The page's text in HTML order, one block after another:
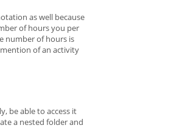
as well because
of hours you per
number of hours is
of an activity
be able to access it
a nested folder and